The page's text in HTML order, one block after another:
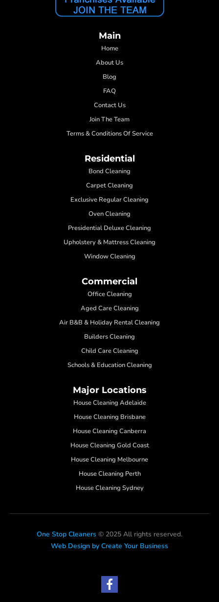
Main
Home
About Us
Blog
FAQ
Contact Us
Join The Team
Terms & Conditions Of Service
Residential
Bond Cleaning
Carpet Cleaning
Exclusive Regular Cleaning
Oven Cleaning
Presidential Deluxe Cleaning
Upholstery & Mattress Cleaning
Window Cleaning
Commercial
Office Cleaning
Aged Care Cleaning
Air B&B & Holiday Rental Cleaning
Builders Cleaning
Child Care Cleaning
Schools & Education Cleaning
Major Locations
House Cleaning Adelaide
House Cleaning Brisbane
House Cleaning Canberra
House Cleaning Gold Coast
House Cleaning Melbourne
House Cleaning Perth
House Cleaning Sydney
One Stop Cleaners © 2025 All rights reserved.
Web Design by Create Your Business
F
a
c